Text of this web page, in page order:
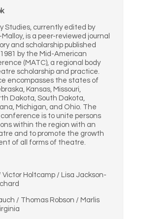
Studies, currently edited by
is a peer-reviewed journal
and scholarship published
by the Mid-American
(MATC), a regional body
scholarship and practice.
encompasses the states of
Kansas, Missouri,
Dakota, South Dakota,
Michigan, and Ohio. The
is to unite persons
within the region with an
and to promote the growth
of all forms of theatre.
Victor Holtcamp / Lisa Jackson-
/ Thomas Robson / Marlis